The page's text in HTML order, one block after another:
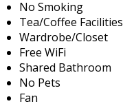
No Smoking
Tea/Coffee Facilities
Wardrobe/Closet
Free WiFi
Shared Bathroom
No Pets
Fan